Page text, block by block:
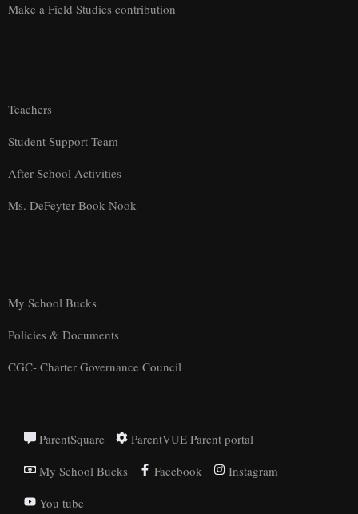
Make a Field Studies contribution
Teachers
Student Support Team
After School Activities
Ms. DeFeyter Book Nook
My School Bucks
Policies & Documents
CGC- Charter Governance Council
ParentSquare
ParentVUE Parent portal
My School Bucks
Facebook
Instagram
You tube